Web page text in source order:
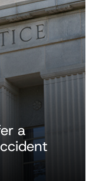
a